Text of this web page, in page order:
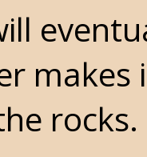
rocks.